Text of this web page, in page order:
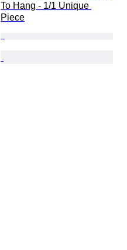
To Hang - 1/1 Unique
Piece